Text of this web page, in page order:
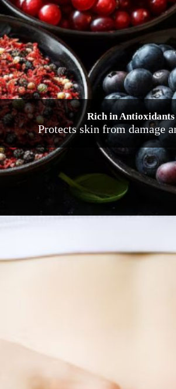
Rich in Antioxidants
Protects skin from damage